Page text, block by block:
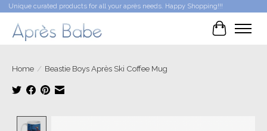
Unique curated products for all your après needs. Happy Shopping!!!
Cart
Home / Beastie Boys Après Ski Coffee Mug